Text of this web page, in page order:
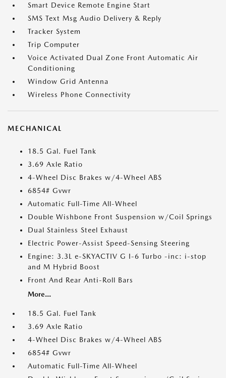
Smart Device Remote Engine Start
SMS Text Msg Audio Delivery & Reply
Tracker System
Trip Computer
Voice Activated Dual Zone Front Automatic Air
Conditioning
Window Grid Antenna
Wireless Phone Connectivity
MECHANICAL
18.5 Gal. Fuel Tank
3.69 Axle Ratio
4-Wheel Disc Brakes w/4-Wheel ABS
6854# Gvwr
Automatic Full-Time All-Wheel
Double Wishbone Front Suspension w/Coil Springs
Dual Stainless Steel Exhaust
Electric Power-Assist Speed-Sensing Steering
Engine: 3.3L e-SKYACTIV G I-6 Turbo -inc: i-stop
and M Hybrid Boost
Front And Rear Anti-Roll Bars
More...
18.5 Gal. Fuel Tank
3.69 Axle Ratio
4-Wheel Disc Brakes w/4-Wheel ABS
6854# Gvwr
Automatic Full-Time All-Wheel